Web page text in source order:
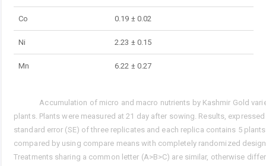
Co 0.19 ± 0.02
Ni 2.23 ± 0.15
Mn 6.22 ± 0.27
Accumulation of micro and macro nutrients by Kashmir Gold
plants. Plants were measured at 21 day after sowing. Results,
standard error (SE) of three replicates and each replica contains 5
compared by using compare means with completely randomized design
Treatments sharing a common letter (A>B>C) are similar, otherwise